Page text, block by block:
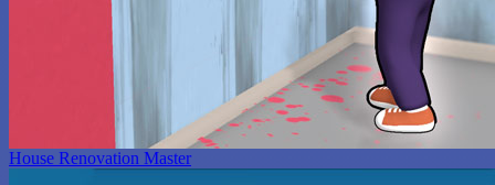
House Renovation Master